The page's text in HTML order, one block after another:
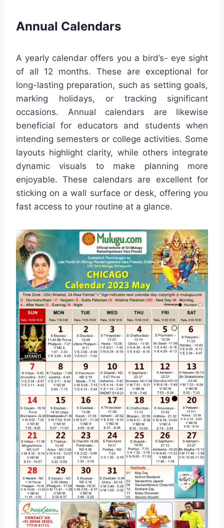
Annual Calendars
A yearly calendar offers you a bird’s- eye sight
of all 12 months. These are exceptional for
long-lasting preparation, such as setting goals,
marking holidays, or tracking significant
occasions. Annual calendars are likewise
beneficial for educators and students when
intending semesters or college activities. Some
layouts highlight clarity, while others integrate
dynamic visuals to make planning more
enjoyable. These calendars are excellent for
sticking on a wall surface or desk, offering you
fast access to your routine at a glance.